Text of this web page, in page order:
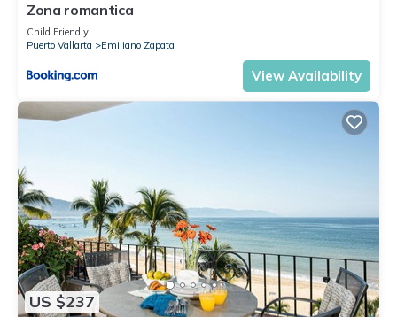
Zona romantica
Child Friendly
Puerto Vallarta
Emiliano Zapata
View Availability
US $237